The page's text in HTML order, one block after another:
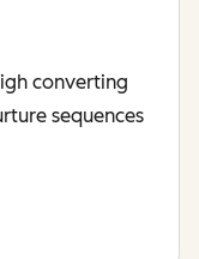
converting
sequences